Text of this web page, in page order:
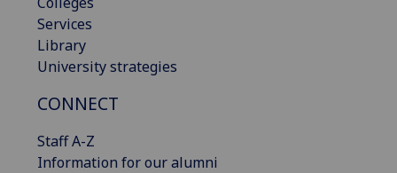
Services
Library
University strategies
CONNECT
Staff A-Z
Information for our alumni